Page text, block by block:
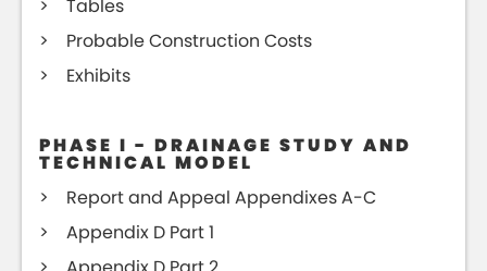
Tables
Probable Construction Costs
Exhibits
PHASE I - DRAINAGE STUDY AND
TECHNICAL MODEL
Report and Appeal Appendixes A-C
Appendix D Part 1